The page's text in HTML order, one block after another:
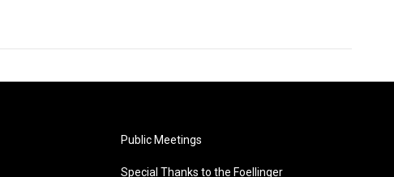
Public Meetings
Special Thanks to the Foellinger